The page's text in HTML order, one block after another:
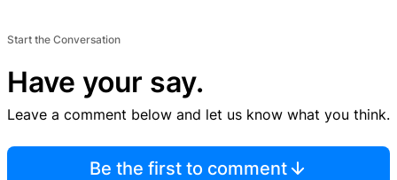
Start the Conversation
Have your say.
Leave a comment below and let us know what you think.
Be the first to comment